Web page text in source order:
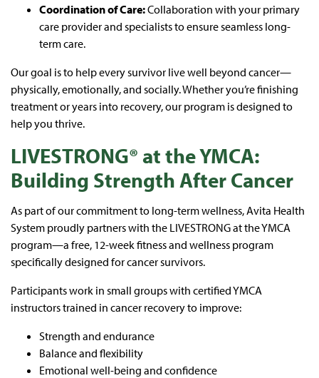
Coordination of Care:Collaboration with your primary
care provider and specialists to ensure seamless long-
term care.
Our goal is to help every survivor live well beyond cancer—
physically, emotionally, and socially. Whether you’re finishing
treatment or years into recovery, our program is designed to
help you thrive.
LIVESTRONG® at the YMCA:
Building Strength After Cancer
As part of our commitment to long-term wellness, Avita Health
System proudly partners with the LIVESTRONG at the YMCA
program—a free, 12-week fitness and wellness program
specifically designed for cancer survivors.
Participants work in small groups with certified YMCA
instructors trained in cancer recovery to improve:
Strength and endurance
Balance and flexibility
Emotional well-being and confidence